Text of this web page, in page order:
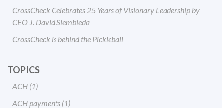
CrossCheck Celebrates 25 Years of Visionary Leadership by
CEO J. David Siembieda
CrossCheck is behind the Pickleball
TOPICS
ACH (1)
ACH payments (1)